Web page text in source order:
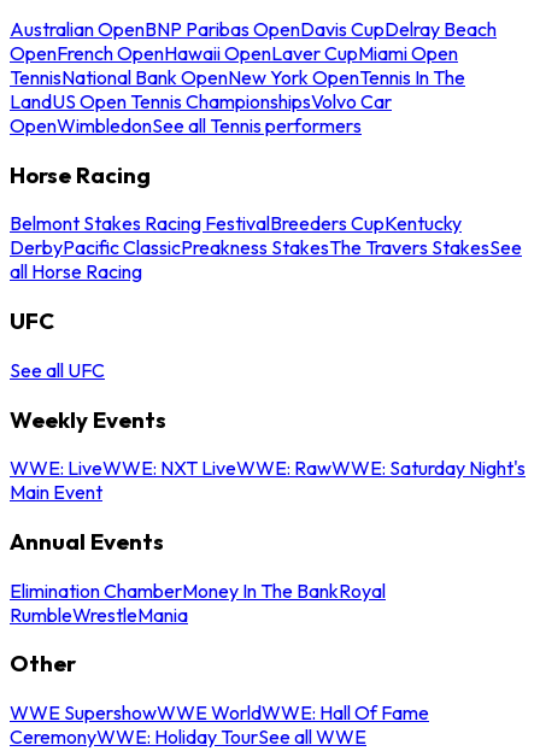
Australian OpenBNP Paribas OpenDavis CupDelray Beach
OpenFrench OpenHawaii OpenLaver CupMiami Open
TennisNational Bank OpenNew York OpenTennis In The
LandUS Open Tennis ChampionshipsVolvo Car
OpenWimbledonSee all Tennis performers
Horse Racing
Belmont Stakes Racing FestivalBreeders CupKentucky
DerbyPacific ClassicPreakness StakesThe Travers StakesSee
all Horse Racing
UFC
See all UFC
Weekly Events
WWE: LiveWWE: NXT LiveWWE: RawWWE: Saturday Night's
Main Event
Annual Events
Elimination ChamberMoney In The BankRoyal
RumbleWrestleMania
Other
WWE SupershowWWE WorldWWE: Hall Of Fame
CeremonyWWE: Holiday TourSee all WWE